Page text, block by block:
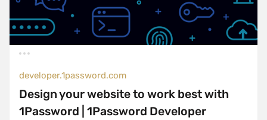
developer.1password.com
Design your website to work best with
1Password | 1Password Developer